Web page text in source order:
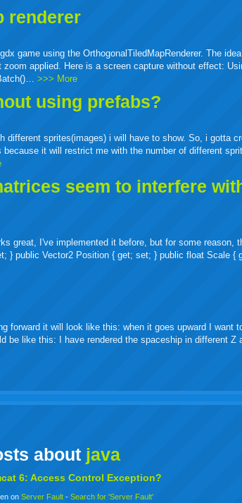
renderer
game using the OrthogonalTiledMapRenderer. The
applied. Here is a screen capture without effect:
>>> More
using prefabs?
different sprites(images) i will have to show. So, i gotta
it will restrict me with the number of different
seem to interfere
great, I've implemented it before, but for some reason,
} public Vector2 Position { get; set; } public float Scale {
forward it will look like this: when it goes upward I want
be like this: I have rendered the spaceship in different Z
about java
6: Access Control Exception?
onServer Fault -Search for 'Server Fault'